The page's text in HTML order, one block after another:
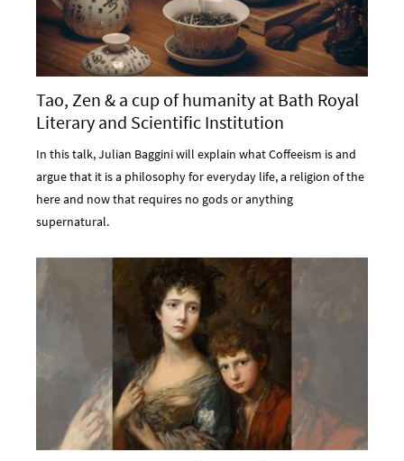
Tao, Zen & a cup of humanity at Bath Royal
Literary and Scientific Institution
In this talk, Julian Baggini will explain what Coffeeism is and
argue that it is a philosophy for everyday life, a religion of the
here and now that requires no gods or anything
supernatural.